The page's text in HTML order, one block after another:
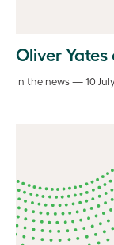
Oliver
In the news — 10